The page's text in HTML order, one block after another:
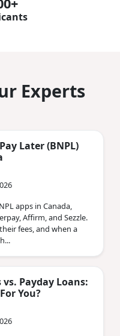
Experts
Later (BNPL)
apps in Canada,
Affirm, and Sezzle.
fees, and when a
Payday Loans:
You?